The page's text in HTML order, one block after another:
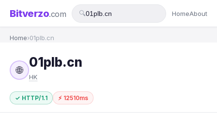
Bitverzo.com 🔍 HomeAbout
Home›01plb.cn
🌐
01plb.cn
HK
✓ HTTP/1.1 ⚡ 12510ms